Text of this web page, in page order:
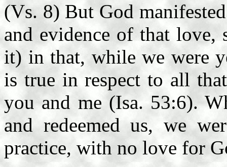
(Vs. 8) But God
and evidence of that
it) in that, while we were
is true in respect to all
you and me (Isa. 53:6).
and redeemed us, we
practice, with no love for